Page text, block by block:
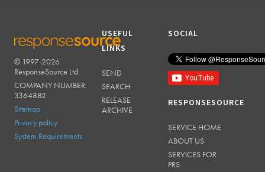
RESPONSESOURCE
© 1997-2026
ResponseSource Ltd.
COMPANY NUMBER:
3364882
Sitemap
Privacy policy
System Requirements
USEFUL
LINKS
SEND
SEARCH
RELEASE
ARCHIVE
SOCIAL
RESPONSESOURCE
SERVICE HOME
ABOUT US
SERVICES FOR
PRS